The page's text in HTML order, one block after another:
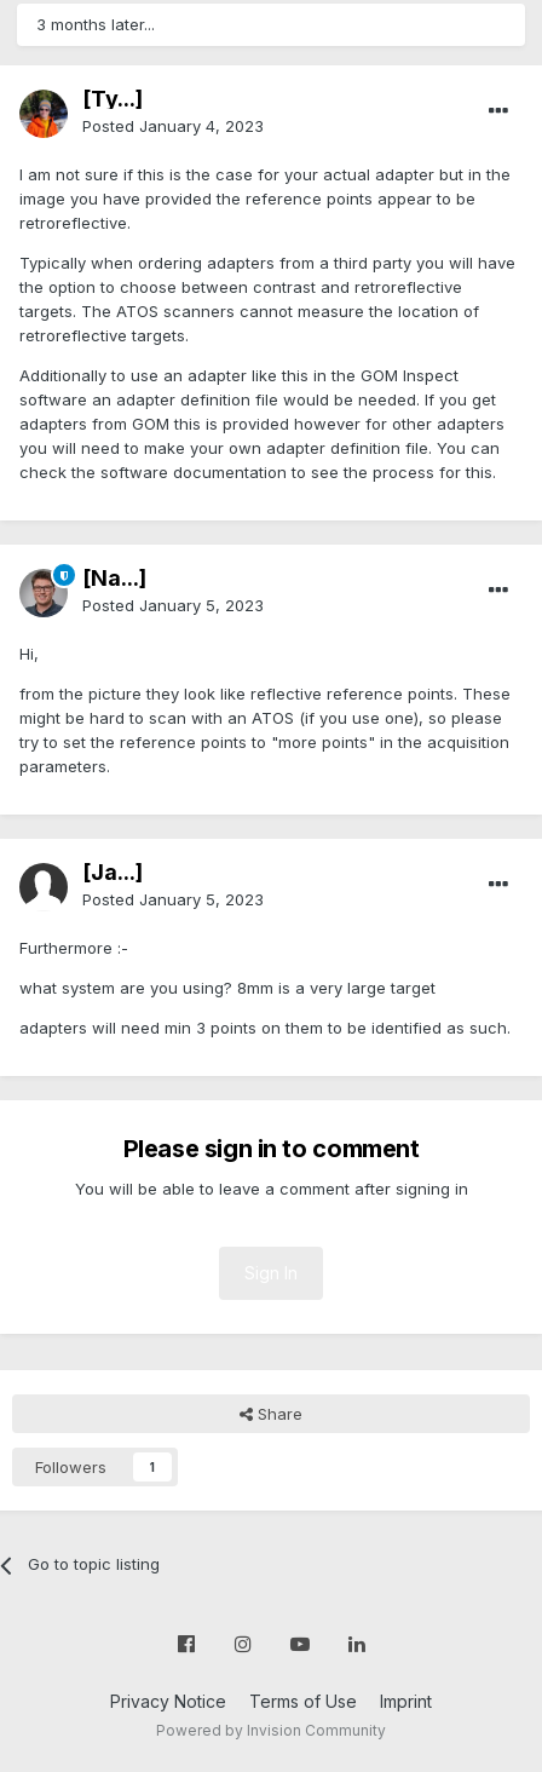
3 months later...
[Ty...]
Posted January 4, 2023
I am not sure if this is the case for your actual adapter but in the
image you have provided the reference points appear to be
retroreflective.
Typically when ordering adapters from a third party you will have
the option to choose between contrast and retroreflective
targets. The ATOS scanners cannot measure the location of
retroreflective targets.
Additionally to use an adapter like this in the GOM Inspect
software an adapter definition file would be needed. If you get
adapters from GOM this is provided however for other adapters
you will need to make your own adapter definition file. You can
check the software documentation to see the process for this.
[Na...]
Posted January 5, 2023
Hi,
from the picture they look like reflective reference points. These
might be hard to scan with an ATOS (if you use one), so please
try to set the reference points to "more points" in the acquisition
parameters.
[Ja...]
Posted January 5, 2023
Furthermore :-
what system are you using? 8mm is a very large target
adapters will need min 3 points on them to be identified as such.
Please sign in to comment
You will be able to leave a comment after signing in
Share
Followers 1
Go to topic listing
Privacy Notice Terms of Use Imprint
Powered by Invision Community